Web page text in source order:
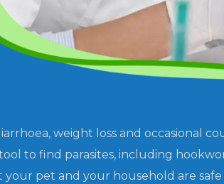
weight loss and occasional
to find parasites, including
pet and your household are safe